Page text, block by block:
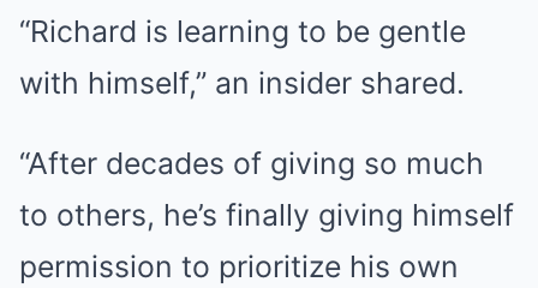
“Richard is learning to be gentle
with himself,” an insider shared.
“After decades of giving so much
to others, he’s finally giving himself
permission to prioritize his own